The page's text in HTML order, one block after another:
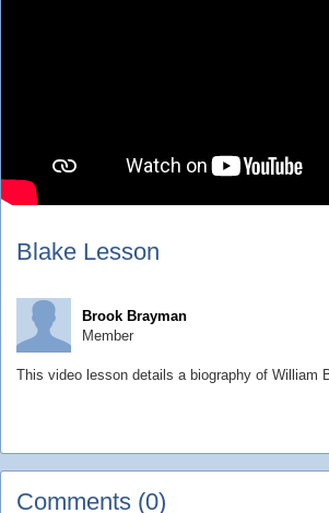
Blake Lesson
Brook Brayman
Member
This video lesson details a biography of William
Comments (0)